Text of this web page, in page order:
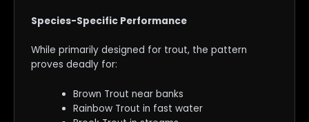
Species-Specific Performance
While primarily designed for trout, the pattern
proves deadly for:
Brown Trout near banks
Rainbow Trout in fast water